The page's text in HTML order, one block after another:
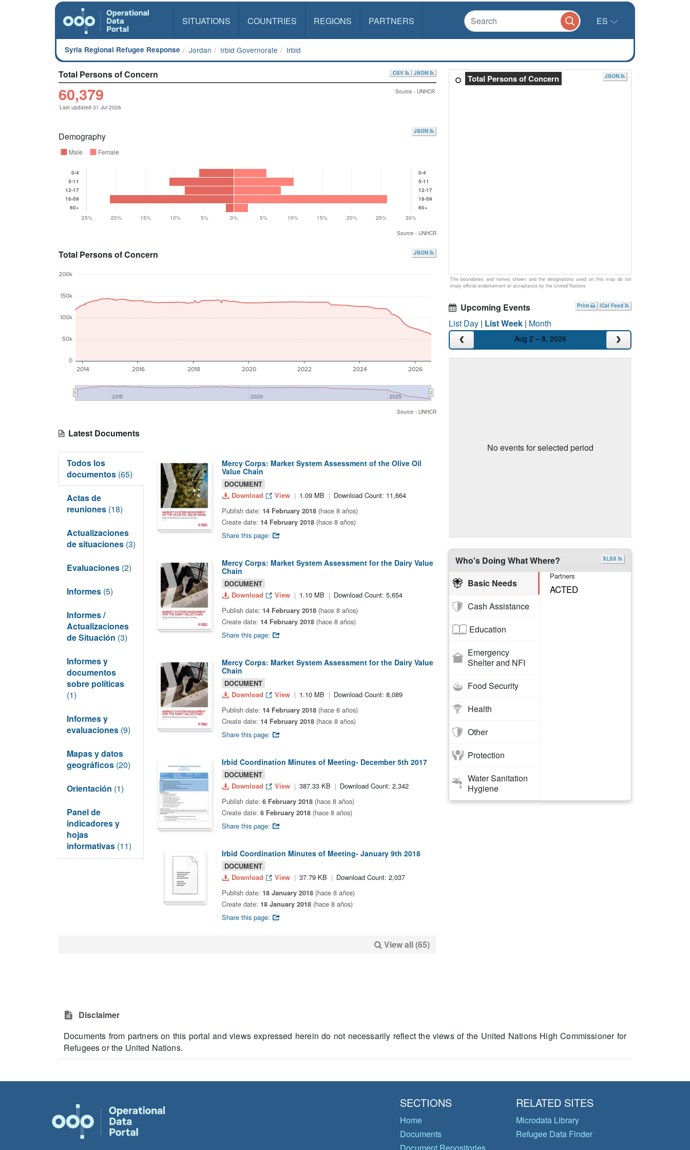
Syria Regional Refugee Response Jordan Irbid Governorate Irbid
SITUATIONS COUNTRIES REGIONS PARTNERS ES
Total Persons of Concern JSON
.CSV
60,379
Last updated 31 Jul 2026
Source - UNHCR
JSON
Demography
Male Female
0-4
5-11
12-17
18-59
60+
0-4
5-11
12-17
18-59
60+
25%
20% 15% 10% 5% 0% 5% 10% 15% 20% 25% 30%
Source - UNHCR
Total Persons of Concern JSON
2014 2016 2018 2020 2022 2024 2026
2015 2020 2025
0
50k
100k
150k
200k
Source - UNHCR
Latest Documents
Todos los
documentos (65)
Actas de
reuniones (18)
Actualizaciones
de situaciones (3)
Evaluaciones (2)
Informes (5)
Informes /
Actualizaciones
de Situación (3)
Informes y
documentos
sobre políticas
(1)
Informes y
evaluaciones (9)
Mapas y datos
geográficos (20)
Orientación (1)
Panel de
indicadores y
hojas
informativas (11)
Mercy Corps: Market System Assessment of the Olive Oil
Value Chain
DOCUMENT
Download
View 1.09 MB
Download Count: 11,664
Publish date: 14 February 2018 (hace 8 años)
Create date: 14 February 2018 (hace 8 años)
Share this page:
Mercy Corps: Market System Assessment for the Dairy Value
Chain
DOCUMENT
Download
View 1.10 MB
Download Count: 5,654
Publish date: 14 February 2018 (hace 8 años)
Create date: 14 February 2018 (hace 8 años)
Share this page:
Mercy Corps: Market System Assessment for the Dairy Value
Chain
DOCUMENT
Download
View 1.10 MB
Download Count: 8,089
Publish date: 14 February 2018 (hace 8 años)
Create date: 14 February 2018 (hace 8 años)
Share this page:
Irbid Coordination Minutes of Meeting- December 5th 2017
DOCUMENT
Download
View 387.33 KB
Download Count: 2,342
Publish date: 6 February 2018 (hace 8 años)
Create date: 6 February 2018 (hace 8 años)
Share this page:
Irbid Coordination Minutes of Meeting- January 9th 2018
DOCUMENT
Download
View 37.79 KB
Download Count: 2,037
Publish date: 18 January 2018 (hace 8 años)
Create date: 18 January 2018 (hace 8 años)
Share this page:
View all (65)
Total Persons of Concern
The boundaries and names shown and the designations used on this map do not
imply official endorsement or acceptance by the United Nations
JSON
Upcoming Events iCal Feed
Print
List Day | List Week | Month
Aug 2 – 8, 2026
No events for selected period
Who's Doing What Where? XLSX
Basic Needs
Cash Assistance
Education
Emergency
Shelter and NFI
Food Security
Health
Other
Protection
Water Sanitation
Hygiene
Partners
ACTED
Disclaimer
Documents from partners on this portal and views expressed herein do not necessarily reflect the views of the United Nations High Commissioner for
Refugees or the United Nations.
SECTIONS
Home
Documents
RELATED SITES
Microdata Library
Refugee Data Finder